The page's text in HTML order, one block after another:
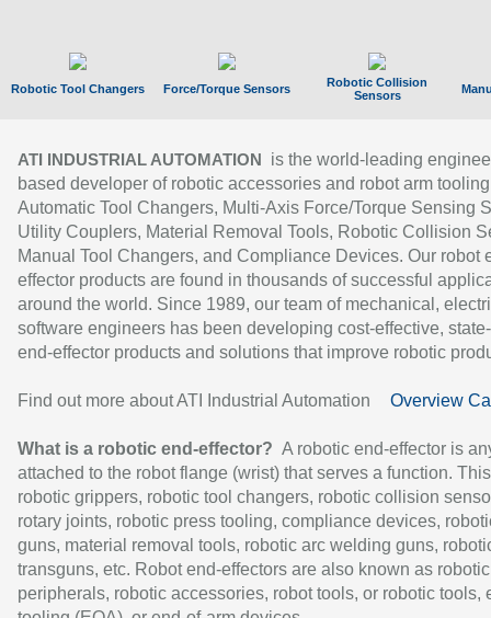
Robotic Tool Changers Force/Torque Sensors
Robotic Collision
Sensors
ATI INDUSTRIAL AUTOMATION
is the world-leading
based developer of robotic accessories and robot arm
Automatic Tool Changers, Multi-Axis Force/Torque Sensing
Utility Couplers, Material Removal Tools, Robotic Collision
Manual Tool Changers, and Compliance Devices. Our robot
effector products are found in thousands of successful
around the world. Since 1989, our team of mechanical,
software engineers has been developing cost-effective,
end-effector products and solutions that improve robotic
Find out more about ATI Industrial Automation Overview
What is a robotic end-effector? A robotic end-effector is
attached to the robot flange (wrist) that serves a function.
robotic grippers, robotic tool changers, robotic collision
rotary joints, robotic press tooling, compliance devices,
guns, material removal tools, robotic arc welding guns,
transguns, etc. Robot end-effectors are also known as robotic
peripherals, robotic accessories, robot tools, or robotic tools,